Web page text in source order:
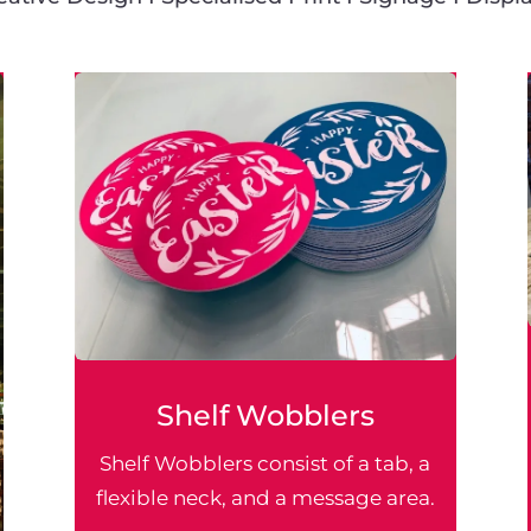
Shelf Wobblers
Shelf Wobblers consist of a tab, a
flexible neck, and a message area.